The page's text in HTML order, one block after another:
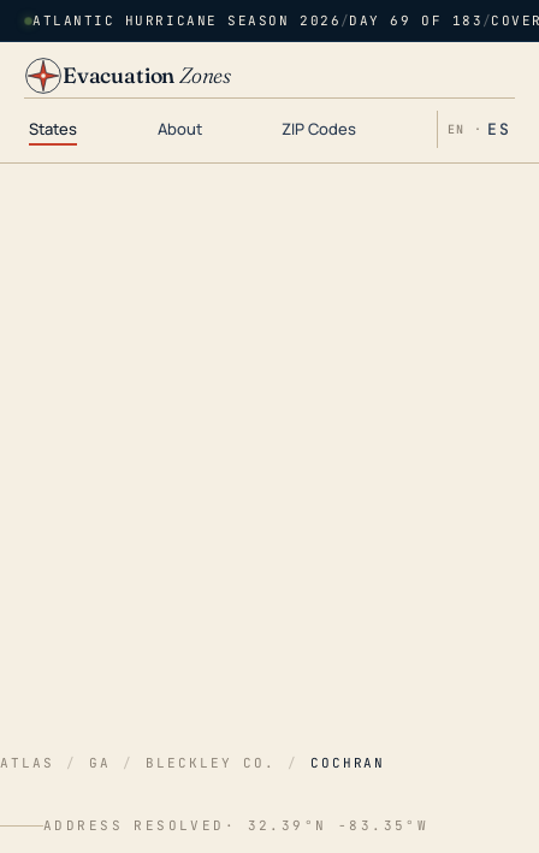
ATLANTIC HURRICANE SEASON 2026 /DAY 69 OF 183 /
EvacuationZones
States About ZIP Codes EN · ES
ATLAS / GA / BLECKLEY CO. / COCHRAN
ADDRESS RESOLVED · 32.39°N -83.35°W